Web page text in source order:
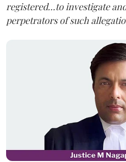
registered...to investigate
perpetrators of such